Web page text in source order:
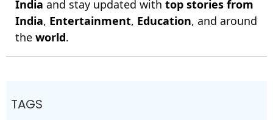
India and stay updated with top stories from
India, Entertainment, Education, and around
the world.
TAGS